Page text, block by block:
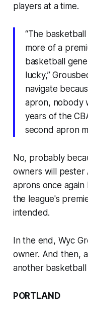
players at a time.
“The
more of a
basketball
lucky,”
navigate
apron, nobody
years of the
second apron
No, probably
owners will pester
aprons once
the league's
intended.
In the end, Wyc
owner. And then,
another basketball
PORTLAND